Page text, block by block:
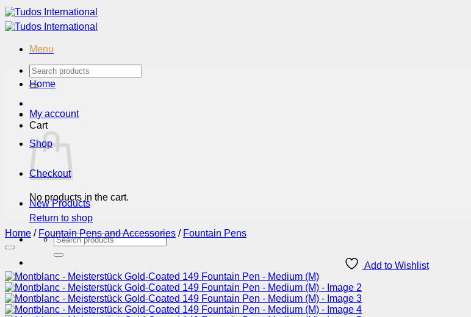
Skip
to
content
Menu
Search
for:
Cart
No products in the cart.
Return to shop
Search
for:
Home
My account
Shop
Checkout
New Products
Home / Fountain Pens and Accessories / Fountain Pens
Add to Wishlist